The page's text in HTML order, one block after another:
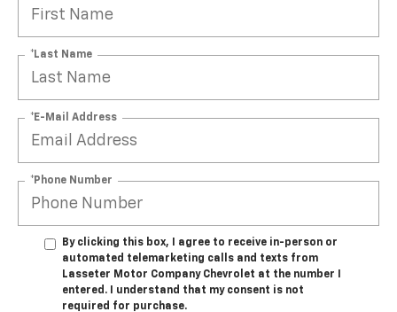
*Last Name
*E-Mail Address
*Phone Number
By clicking this box, I agree to receive in-person or
automated telemarketing calls and texts from
Lasseter Motor Company Chevrolet at the number I
entered. I understand that my consent is not
required for purchase.